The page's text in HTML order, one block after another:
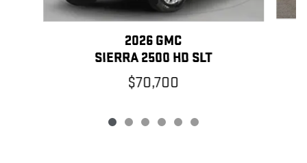
2026 GMC
SIERRA 2500 HD SLT
$70,700